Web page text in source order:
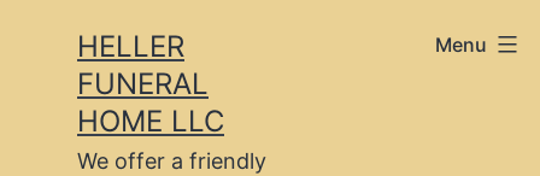
content
HELLER
FUNERAL
HOME LLC
We offer a friendly
Menu